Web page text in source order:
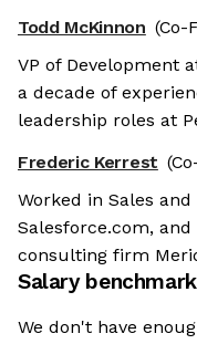
Todd McKinnon (Co-
VP of Development
a decade of
leadership roles at
Frederic Kerrest
Worked in Sales
Salesforce.com,
consulting firm
Salary
We don't have